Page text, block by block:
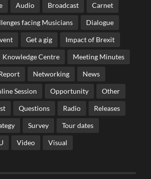
Audio Broadcast Carnet
facing Musicians Dialogue
Get a gig Impact of Brexit
Knowledge Centre Meeting Minutes
Networking News
Session Opportunity Other
Questions Radio Releases
Survey Tour dates
Video Visual